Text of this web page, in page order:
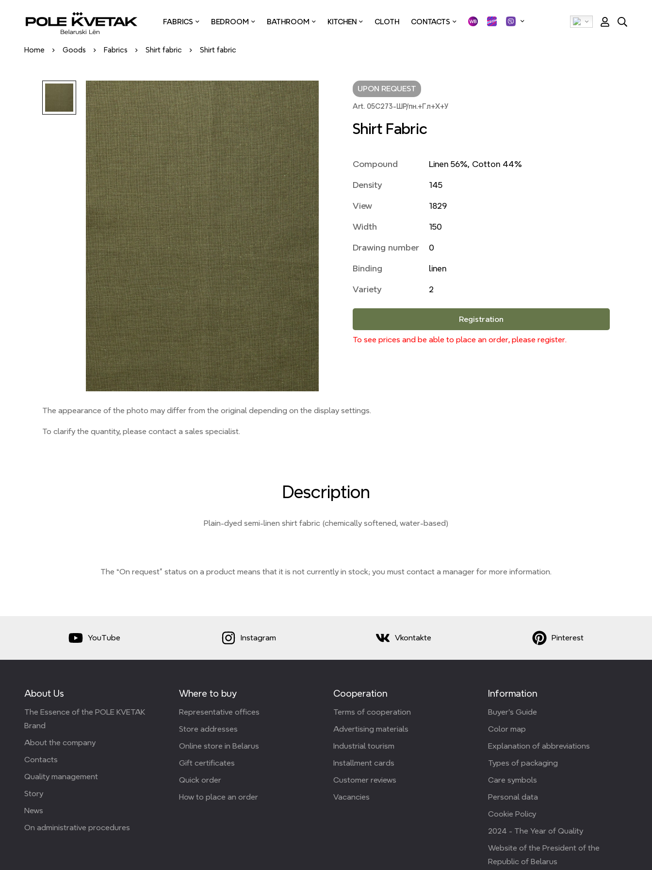
FABRICS BEDROOM BATHROOM KITCHEN CLOTH CONTACTS
Home Goods Fabrics Shirt fabric Shirt fabric
UPON REQUEST
Art. 05С273-ШР/пн.+Гл+Х+У
Shirt Fabric
Compound Linen 56%, Cotton 44%
Density 145
View 1829
Width 150
Drawing number 0
Binding linen
Variety 2
Registration
To see prices and be able to place an order, please register.
The appearance of the photo may differ from the original depending on the display settings.
To clarify the quantity, please contact a sales specialist.
Description
Plain-dyed semi-linen shirt fabric (chemically softened, water-based)
The “On request” status on a product means that it is not currently in stock; you must contact a manager for more information.
YouTube Instagram Vkontakte Pinterest
About Us
The Essence of the POLE KVETAK
Brand
About the company
Contacts
Quality management
Story
News
On administrative procedures
Where to buy
Representative offices
Store addresses
Online store in Belarus
Gift certificates
Quick order
How to place an order
Cooperation
Terms of cooperation
Advertising materials
Industrial tourism
Installment cards
Customer reviews
Vacancies
Information
Buyer's Guide
Color map
Explanation of abbreviations
Types of packaging
Care symbols
Personal data
Cookie Policy
2024 - The Year of Quality
Website of the President of the
Republic of Belarus